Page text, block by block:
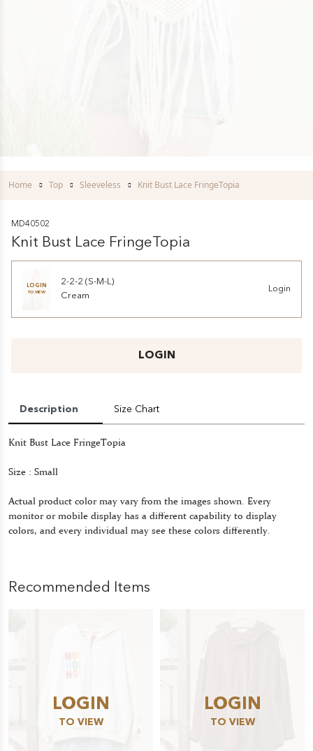
Home Top Sleeveless Knit Bust Lace FringeTopia
MD40502
Knit Bust Lace FringeTopia
LOGIN
TO VIEW
2-2-2 (S-M-L)
Cream
Login
LOGIN
Description Size Chart
Knit Bust Lace FringeTopia
Size : Small
Actual product color may vary from the images shown. Every
monitor or mobile display has a different capability to display
colors, and every individual may see these colors differently.
Recommended Items
LOGIN
TO VIEW
LOGIN
TO VIEW